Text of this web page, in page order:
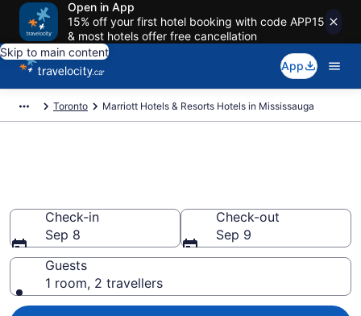
Open in App
15% off your first hotel booking with code APP15
& most hotels offer free cancellation
Skip to main content
App
Toronto Marriott Hotels & Resorts Hotels in Mississauga
Check-in
Sep 8
Check-out
Sep 9
Guests
1 room, 2 travellers